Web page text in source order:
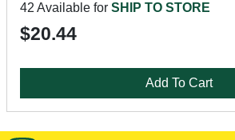
42 Available for SHIP TO STORE
$20.44
Add To Cart